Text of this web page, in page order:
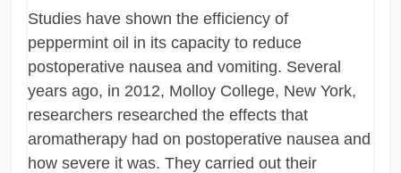
Studies have shown the efficiency of
peppermint oil in its capacity to reduce
postoperative nausea and vomiting. Several
years ago, in 2012, Molloy College, New York,
researchers researched the effects that
aromatherapy had on postoperative nausea and
how severe it was. They carried out their